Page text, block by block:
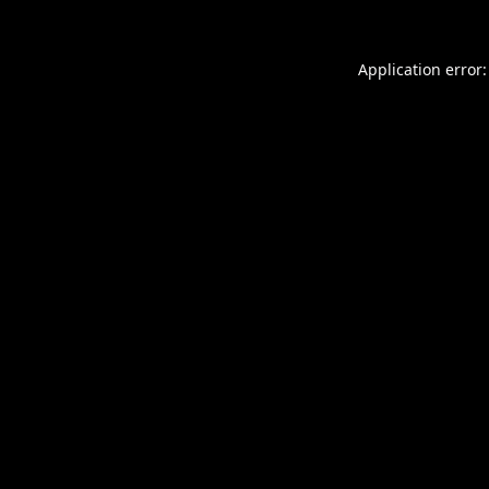
Application